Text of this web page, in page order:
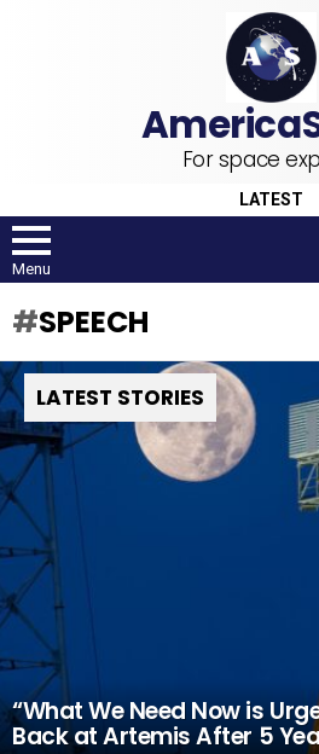
For space
LATEST
Menu
SPEECH
LATEST STORIES
“What We Need Now is
Back at Artemis After 5